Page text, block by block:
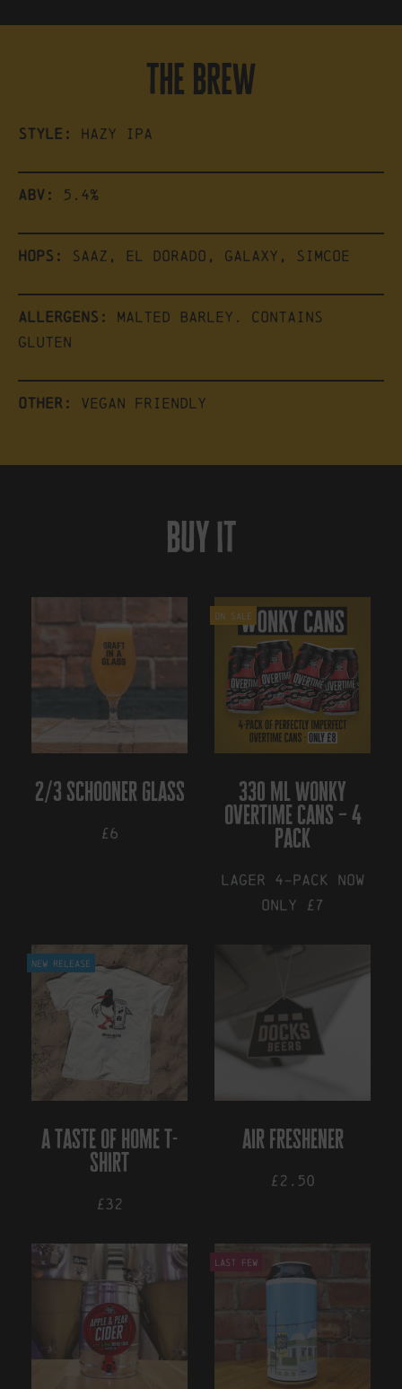
the brew
Style: Hazy IPA
ABV: 5.4%
Hops: Saaz, El Dorado, Galaxy, Simcoe
Allergens:
Malted barley. Contains
gluten
Other: Vegan friendly
buy it
2/3 schooner glass
£6
On Sale
330 ml wonky
overtime cans – 4
pack
Lager 4-pack NOW
ONLY £7
New Release
a taste of home t-
shirt
£32
product
has
multiple
variants.
The
options
may
air freshener
£2.50
Last Few